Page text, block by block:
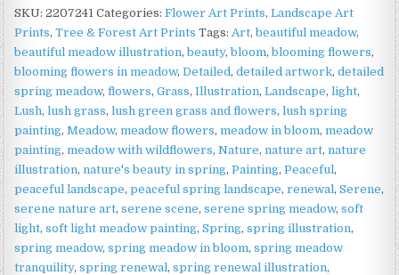
on
Matte
Paper
|
Fresh
Wildflower
Wall
Art
quantity
SKU:2207241 Categories:Flower Art Prints,Landscape Art
Prints,Tree & Forest Art Prints Tags: Art,beautiful meadow,
beautiful meadow illustration,beauty,bloom,blooming flowers,
blooming flowers in meadow,Detailed,detailed artwork,detailed
spring meadow,flowers,Grass,Illustration,Landscape,light,
Lush,lush grass,lush green grass and flowers,lush spring
painting,Meadow,meadow flowers,meadow in bloom,meadow
painting,meadow with wildflowers,Nature,nature art,nature
illustration,nature's beauty in spring,Painting,Peaceful,
peaceful landscape,peaceful spring landscape,renewal,Serene,
serene nature art,serene scene,serene spring meadow,soft
light,soft light meadow painting,Spring,spring illustration,
spring meadow,spring meadow in bloom,spring meadow
tranquility,spring renewal,spring renewal illustration,